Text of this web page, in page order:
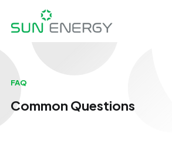
FAQ
Common Questions